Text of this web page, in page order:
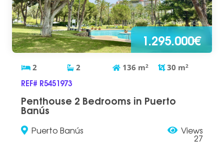
1.295.000€
2 2 136 m2 30 m2
REF# R5451973
Penthouse 2 Bedrooms in Puerto
Banús
Puerto Banús Views
27